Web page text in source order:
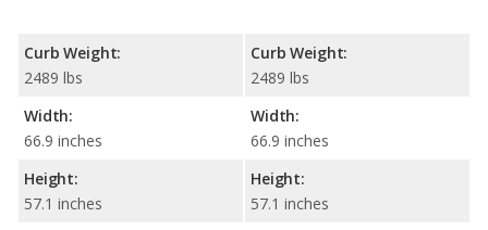
Curb Weight:
2489 lbs
Width:
66.9 inches
Height:
57.1 inches
Curb Weight:
2489 lbs
Width:
66.9 inches
Height:
57.1 inches